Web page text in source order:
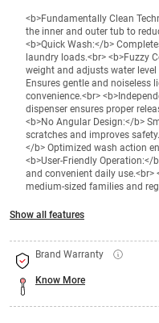
<b>Fundamentally Clean
the inner and outer tub to
<b>Quick Wash:</b>
laundry loads.<br> <b>Fuzzy
weight and adjusts water level
Ensures gentle and noiseless
convenience.<br>
dispenser ensures proper
<b>No Angular Design:</b>
scratches and improves
</b> Optimized wash action
<b>User-Friendly
and convenient daily
medium-sized families and
Show all features
Brand Warranty
Know More